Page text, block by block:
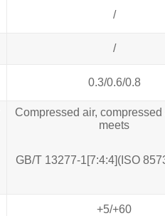
/
/
0.3/0.6/0.8
Compressed air,
meets
GB/T 13277‐1[7:4:4](ISO
+5/+60